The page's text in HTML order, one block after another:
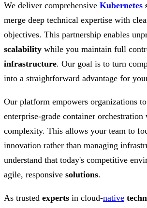
We deliver comprehensive Kubernetes
merge deep technical expertise with
objectives. This partnership enables
scalability while you maintain full
infrastructure. Our goal is to turn
into a straightforward advantage for
Our platform empowers organizations
enterprise-grade container
complexity. This allows your team to
innovation rather than managing
understand that today's competitive
agile, responsive solutions.
As trusted experts in cloud-native